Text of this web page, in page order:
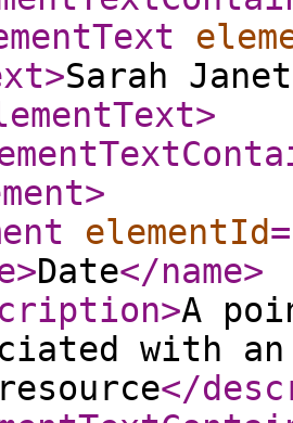
>Sarah
>
>
elementId
>Date</name>
>A
with
</